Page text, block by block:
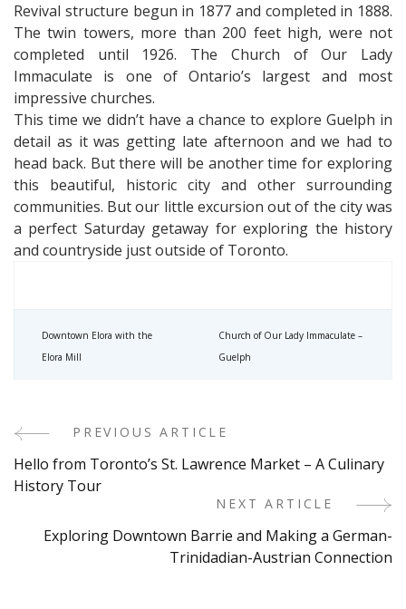
Revival structure begun in 1877 and completed in 1888.
The twin towers, more than 200 feet high, were not
completed until 1926. The Church of Our Lady
Immaculate is one of Ontario’s largest and most
impressive churches.
This time we didn’t have a chance to explore Guelph in
detail as it was getting late afternoon and we had to
head back. But there will be another time for exploring
this beautiful, historic city and other surrounding
communities. But our little excursion out of the city was
a perfect Saturday getaway for exploring the history
and countryside just outside of Toronto.
Downtown Elora with the
Elora Mill
Church of Our Lady Immaculate –
Guelph
Post
Navigation
PREVIOUS ARTICLE
Hello from Toronto’s St. Lawrence Market – A Culinary
History Tour
NEXT ARTICLE
Exploring Downtown Barrie and Making a German-
Trinidadian-Austrian Connection